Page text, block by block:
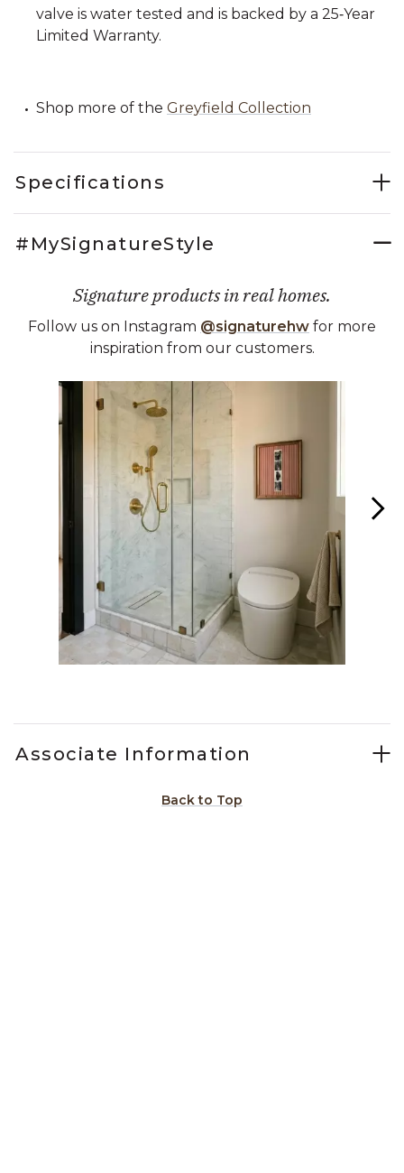
valve is water tested and is backed by a 25‑Year
Limited Warranty.
Shop more of the Greyfield Collection
Specifications
#MySignatureStyle
Signature products in real homes.
Follow us on Instagram @signaturehw for more
inspiration from our customers.
Media Carousel
Carousel with product photos. Use the previous and next
Associate Information
Back to Top